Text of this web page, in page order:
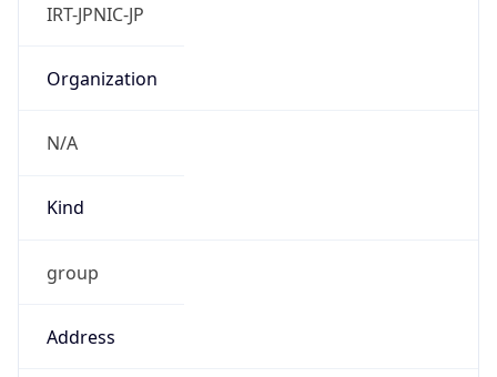
IRT-JPNIC-JP
Organization
N/A
Kind
group
Address